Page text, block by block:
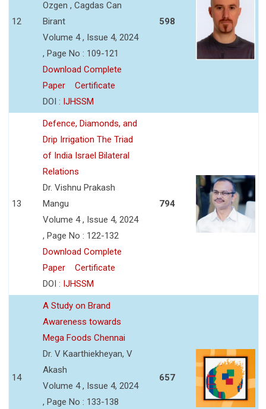
12
Ozgen , Cagdas Can
Birant
Volume 4 , Issue 4, 2024
, Page No : 109-121
Download Complete
Paper
Certificate
DOI : IJHSSM
598
13
Defence, Diamonds, and
Drip Irrigation The Triad
of India Israel Bilateral
Relations
Dr. Vishnu Prakash
Mangu
Volume 4 , Issue 4, 2024
, Page No : 122-132
Download Complete
Paper
Certificate
DOI : IJHSSM
794
14
A Study on Brand
Awareness towards
Mega Foods Chennai
Dr. V Kaarthiekheyan, V
Akash
Volume 4 , Issue 4, 2024
, Page No : 133-138
657